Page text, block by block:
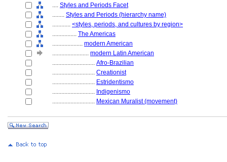
.... Styles and Periods Facet
........ Styles and Periods (hierarchy name)
............ <styles, periods, and cultures by region>
................ The Americas
.................... modern American
........................ modern Latin American
............................ Afro-Brazilian
............................ Creationist
............................ Estridentismo
............................ Indigenismo
............................ Mexican Muralist (movement)